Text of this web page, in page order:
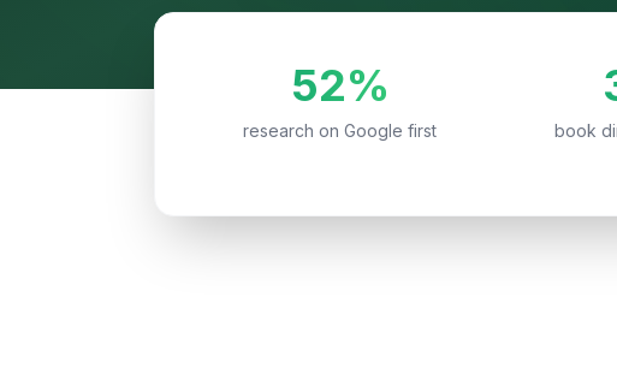
52%
research on Google first book